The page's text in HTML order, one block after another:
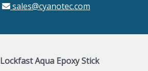
sales@cyanotec.com
Lockfast Aqua Epoxy Stick